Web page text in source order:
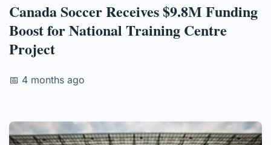
Canada Soccer Receives $9.8M Funding
Boost for National Training Centre
Project
📅 4 months ago